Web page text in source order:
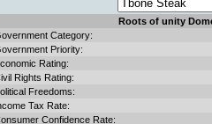
Roots of unity
Category:
Priority:
Rating:
Rights Rating:
Freedoms:
Tax Rate:
Confidence Rate: